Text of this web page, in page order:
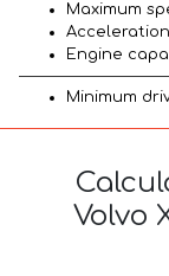
Maximum
Acceleration
Engine
Minimum
Volvo